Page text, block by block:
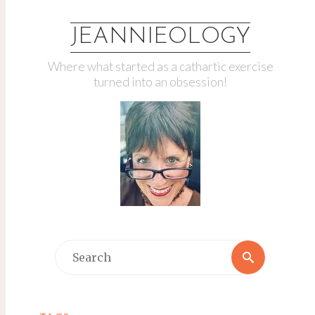
JEANNIEOLOGY
Where what started as a cathartic exercise
turned into an obsession!
Search